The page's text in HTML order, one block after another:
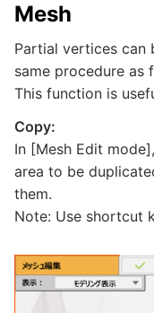
Mesh
Partial vertices can
same procedure as
This function is
Copy:
In [Mesh Edit
area to be
them.
Note: Use shortcut